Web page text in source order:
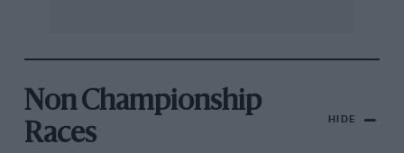
Non Championship
Races
HIDE